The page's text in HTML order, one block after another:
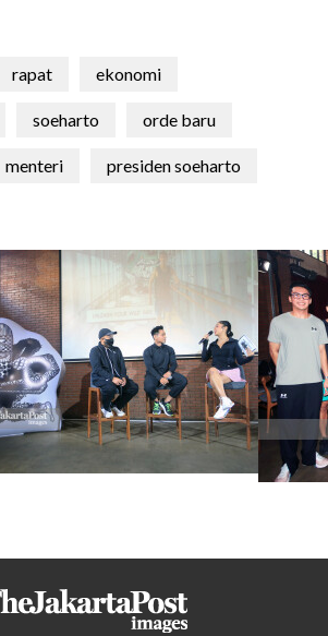
rapat ekonomi
soeharto orde baru
menteri presiden soeharto